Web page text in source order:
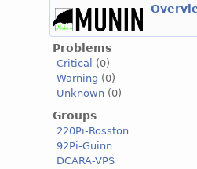
Problems
Critical
(0)
Warning (0)
Unknown (0)
Groups
220Pi-Rosston
92Pi-Guinn
DCARA-VPS